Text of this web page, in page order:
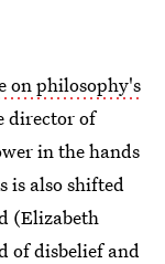
on philosophy's
director of
in the hands
is also shifted
(Elizabeth
of disbelief and